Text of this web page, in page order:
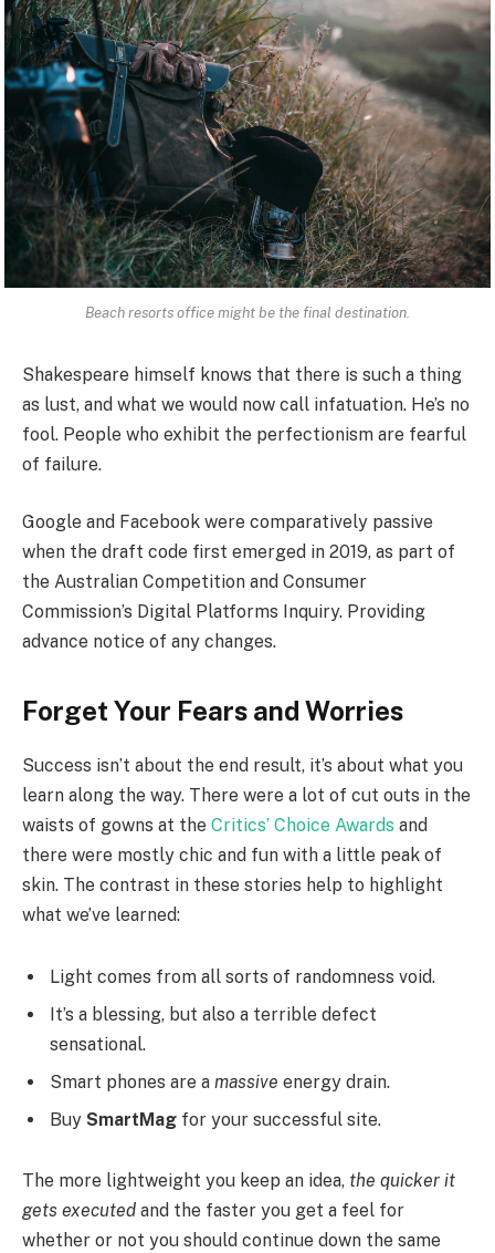
Beach resorts office might be the final destination.
Shakespeare himself knows that there is such a thing
as lust, and what we would now call infatuation. He’s no
fool. People who exhibit the perfectionism are fearful
of failure.
Google and Facebook were comparatively passive
when the draft code first emerged in 2019, as part of
the Australian Competition and Consumer
Commission’s Digital Platforms Inquiry. Providing
advance notice of any changes.
Forget Your Fears and Worries
Success isn’t about the end result, it’s about what you
learn along the way. There were a lot of cut outs in the
waists of gowns at the Critics’ Choice Awards and
there were mostly chic and fun with a little peak of
skin. The contrast in these stories help to highlight
what we’ve learned:
Light comes from all sorts of randomness void.
It’s a blessing, but also a terrible defect
sensational.
Smart phones are a massive energy drain.
Buy SmartMag for your successful site.
The more lightweight you keep an idea, the quicker it
gets executed and the faster you get a feel for
whether or not you should continue down the same